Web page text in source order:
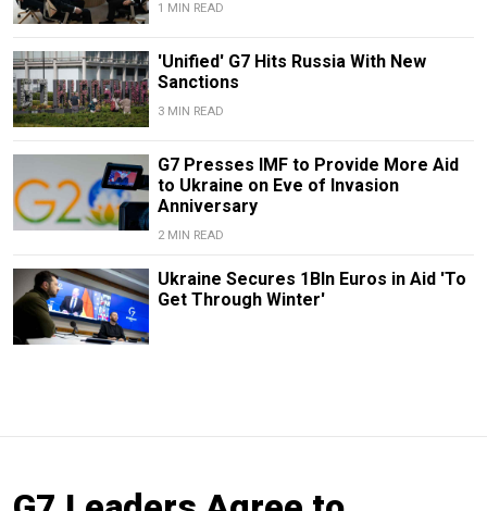
1 MIN READ
'Unified' G7 Hits Russia With New
Sanctions
3 MIN READ
G7 Presses IMF to Provide More Aid
to Ukraine on Eve of Invasion
Anniversary
2 MIN READ
Ukraine Secures 1Bln Euros in Aid 'To
Get Through Winter'